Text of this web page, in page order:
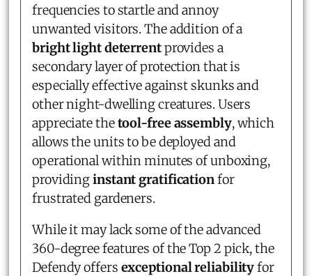
frequencies to startle and annoy
unwanted visitors. The addition of a
bright light deterrentprovides a
secondary layer of protection that is
especially effective against skunks and
other night-dwelling creatures. Users
appreciate thetool-free assembly, which
allows the units to be deployed and
operational within minutes of unboxing,
providinginstant gratificationfor
frustrated gardeners.
While it may lack some of the advanced
360-degree features of the Top 2 pick, the
Defendy offers exceptional reliabilityfor